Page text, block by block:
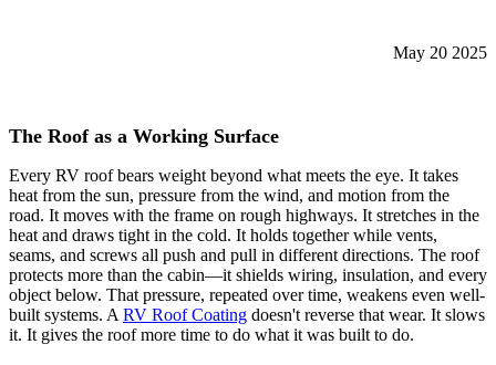
May 20 2025
The Roof as a Working Surface
Every RV roof bears weight beyond what meets the eye. It takes
heat from the sun, pressure from the wind, and motion from the
road. It moves with the frame on rough highways. It stretches in the
heat and draws tight in the cold. It holds together while vents,
seams, and screws all push and pull in different directions. The roof
protects more than the cabin—it shields wiring, insulation, and every
object below. That pressure, repeated over time, weakens even well-
built systems. A RV Roof Coating doesn't reverse that wear. It slows
it. It gives the roof more time to do what it was built to do.